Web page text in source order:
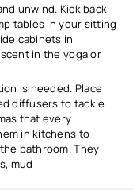
unwind. Kick back
tables in your sitting
cabinets in
in the yoga or
is needed. Place
diffusers to tackle
that every
in kitchens to
bathroom. They
mud